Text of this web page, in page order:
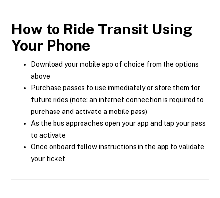
How to Ride Transit Using
Your Phone
Download your mobile app of choice from the options
above
Purchase passes to use immediately or store them for
future rides (note: an internet connection is required to
purchase and activate a mobile pass)
As the bus approaches open your app and tap your pass
to activate
Once onboard follow instructions in the app to validate
your ticket